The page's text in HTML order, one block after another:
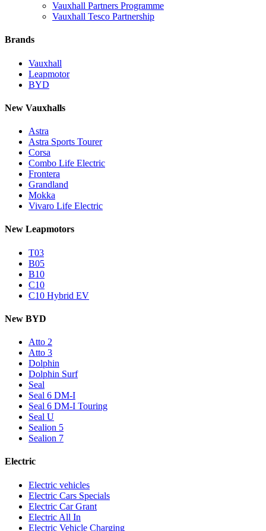
Vauxhall Partners Programme
Vauxhall Tesco Partnership
Brands
Vauxhall
Leapmotor
BYD
New Vauxhalls
Astra
Astra Sports Tourer
Corsa
Combo Life Electric
Frontera
Grandland
Mokka
Vivaro Life Electric
New Leapmotors
T03
B05
B10
C10
C10 Hybrid EV
New BYD
Atto 2
Atto 3
Dolphin
Dolphin Surf
Seal
Seal 6 DM-I
Seal 6 DM-I Touring
Seal U
Sealion 5
Sealion 7
Electric
Electric vehicles
Electric Cars Specials
Electric Car Grant
Electric All In
Electric Vehicle Charging